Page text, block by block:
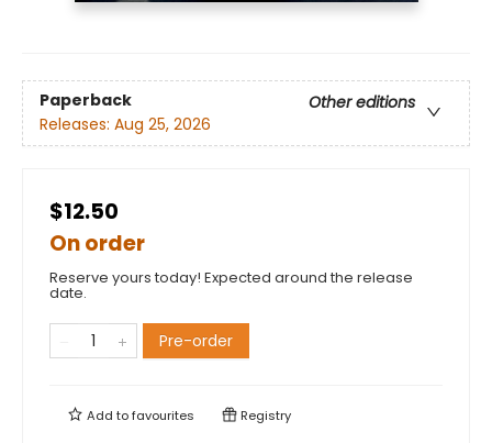
Paperback
Other editions
Releases: Aug 25, 2026
$12.50
On order
Reserve yours today! Expected around the release
date.
Pre-order
Add tofavourites Registry